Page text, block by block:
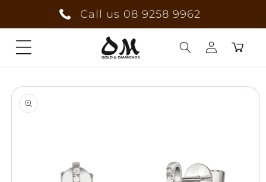
Call us 08 9258 9962
in
Cart
Skip to
product
information